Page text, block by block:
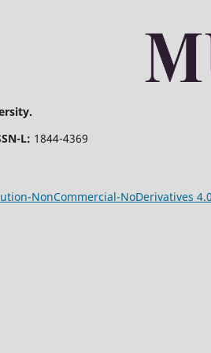
L: 1844-4369
NonCommercial-NoDerivatives